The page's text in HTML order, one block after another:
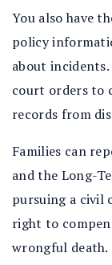
You also have
policy
about incidents.
court orders to
records from
Families can
and the Long-
pursuing a civil
right to
wrongful death.